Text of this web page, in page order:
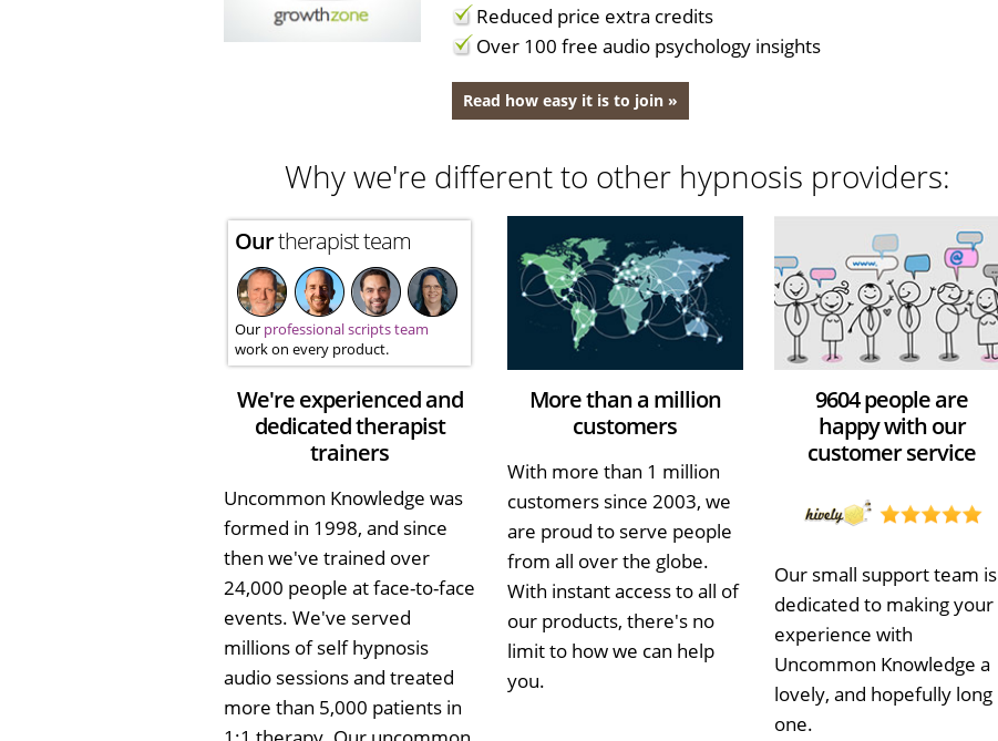
Reduced price extra credits
Over 100 free audio psychology insights
Read how easy it is to join »
Why we're different to other hypnosis providers:
Ourtherapist team
Our professional scripts team
work on every product.
We're experienced and
dedicated therapist
trainers
Uncommon Knowledge was
formed in 1998, and since
then we've trained over
24,000 people at face-to-face
events. We've served
millions of self hypnosis
audio sessions and treated
more than 5,000 patients in
More than a million
customers
With more than 1 million
customers since 2003, we
are proud to serve people
from all over the globe.
With instant access to all of
our products, there's no
limit to how we can help
you.
9604 people are
happy with our
customer service
Our small support team is
dedicated to making your
experience with
Uncommon Knowledge a
lovely, and hopefully long
one.